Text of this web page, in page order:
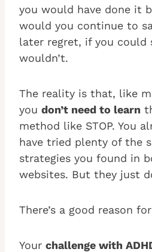
you would have done it
would you continue to
later regret, if you could
wouldn’t.
The reality is that, like
you don’t need to learn
method like STOP. You
have tried plenty of the
strategies you found in
websites. But they just
There’s a good reason
Your challenge with